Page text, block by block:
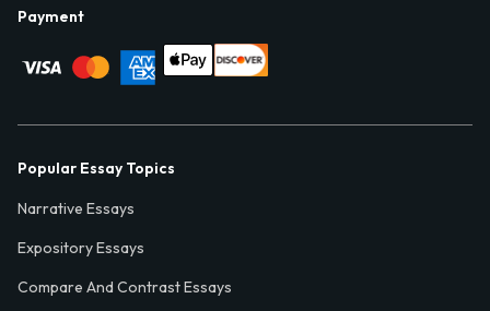
Payment
Popular Essay Topics
Narrative Essays
Expository Essays
Compare And Contrast Essays